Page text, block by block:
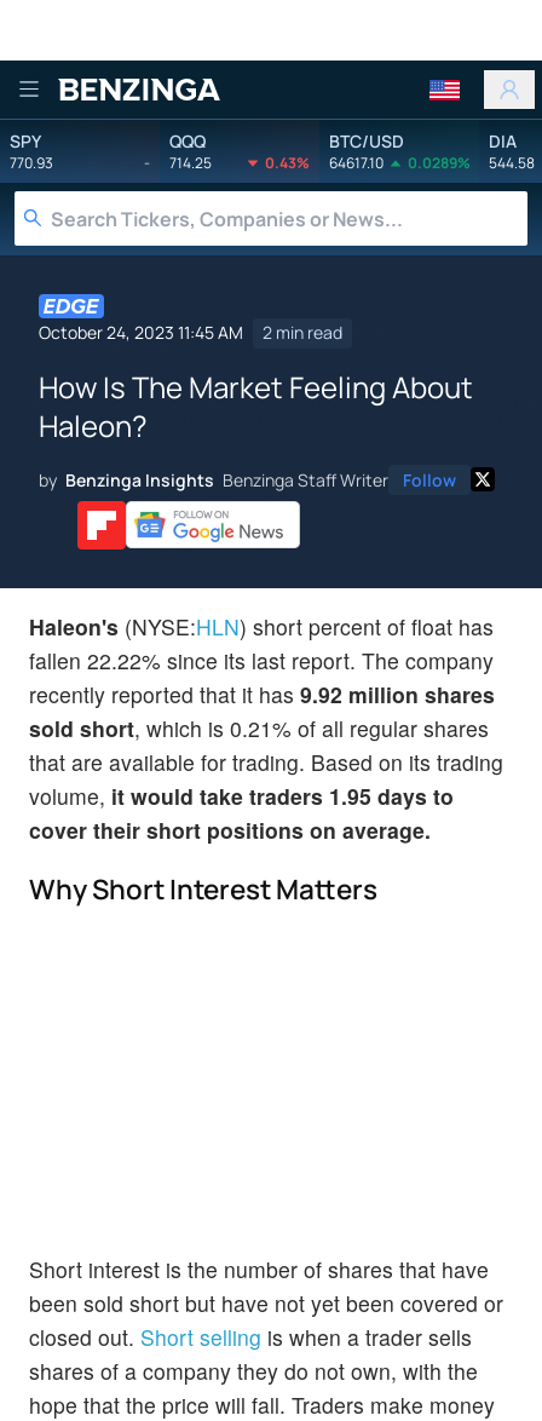
Benzinga
SPY
770.93 -
QQQ
714.25 0.43%
BTC/USD
64617.10 0.0289%
DIA
544.58
October 24, 2023 11:45 AM 2 min read
How Is The Market Feeling About
Haleon?
by Benzinga Insights Benzinga Staff Writer Follow
Haleon's (NYSE:HLN) short percent of float has
fallen 22.22% since its last report. The company
recently reported that it has 9.92 million shares
sold short, which is 0.21% of all regular shares
that are available for trading. Based on its trading
volume, it would take traders 1.95 days to
cover their short positions on average.
Why Short Interest Matters
Short interest is the number of shares that have
been sold short but have not yet been covered or
closed out. Short selling is when a trader sells
shares of a company they do not own, with the
hope that the price will fall. Traders make money